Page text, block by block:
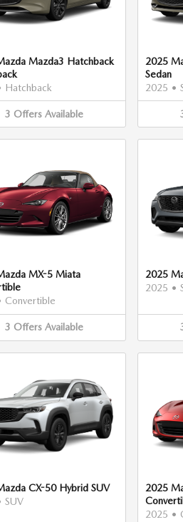
Mazda3 Hatchback
Hatchback
3 Offers Available
2025
Sedan
2025 •
MX-5 Miata
Convertible
3 Offers Available
2025
2025 •
CX-50 Hybrid SUV
SUV
2025
2025 •